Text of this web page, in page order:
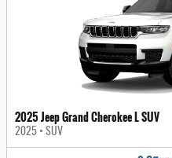
2025 Jeep Grand Cherokee L SUV
2025 • SUV